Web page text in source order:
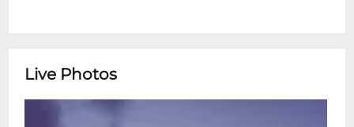
Live Photos